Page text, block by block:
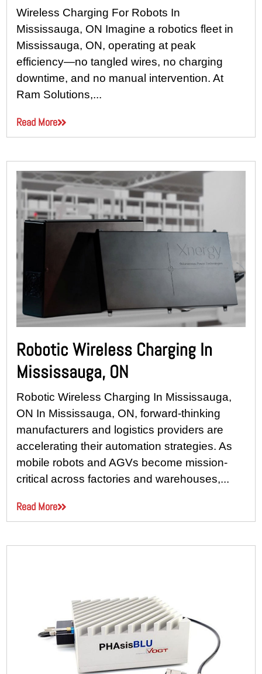
Wireless Charging For Robots In
Mississauga, ON Imagine a robotics fleet in
Mississauga, ON, operating at peak
efficiency—no tangled wires, no charging
downtime, and no manual intervention. At
Ram Solutions,...
Read More
Robotic Wireless Charging In
Mississauga, ON
Robotic Wireless Charging In Mississauga,
ON In Mississauga, ON, forward-thinking
manufacturers and logistics providers are
accelerating their automation strategies. As
mobile robots and AGVs become mission-
critical across factories and warehouses,...
Read More